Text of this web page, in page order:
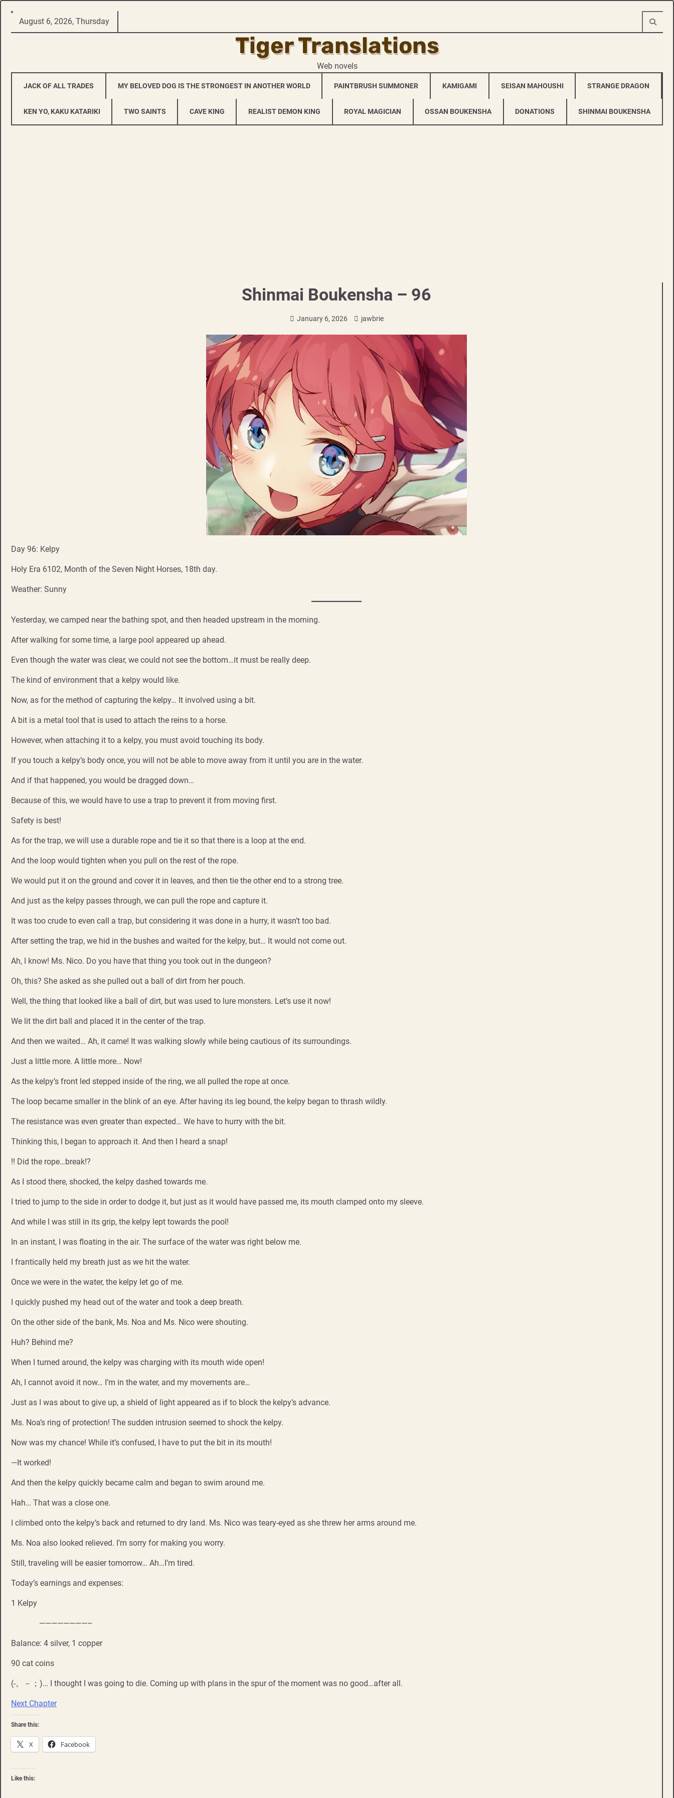
Skip
August 6, 2026, Thursday
Tiger Translations
Web novels
JACK OF ALL TRADES MY BELOVED DOG IS THE STRONGEST IN ANOTHER WORLD PAINTBRUSH SUMMONER KAMIGAMI SEISAN MAHOUSHI STRANGE DRAGON
KEN YO, KAKU KATARIKI TWO SAINTS CAVE KING REALIST DEMON KING ROYAL MAGICIAN OSSAN BOUKENSHA DONATIONS SHINMAI BOUKENSHA
Shinmai Boukensha – 96
January 6, 2026 jawbrie
Day 96: Kelpy
Holy Era 6102, Month of the Seven Night Horses, 18th day.
Weather: Sunny
Yesterday, we camped near the bathing spot, and then headed upstream in the morning.
After walking for some time, a large pool appeared up ahead.
Even though the water was clear, we could not see the bottom…it must be really deep.
The kind of environment that a kelpy would like.
Now, as for the method of capturing the kelpy… It involved using a bit.
A bit is a metal tool that is used to attach the reins to a horse.
However, when attaching it to a kelpy, you must avoid touching its body.
If you touch a kelpy’s body once, you will not be able to move away from it until you are in the water.
And if that happened, you would be dragged down…
Because of this, we would have to use a trap to prevent it from moving first.
Safety is best!
As for the trap, we will use a durable rope and tie it so that there is a loop at the end.
And the loop would tighten when you pull on the rest of the rope.
We would put it on the ground and cover it in leaves, and then tie the other end to a strong tree.
And just as the kelpy passes through, we can pull the rope and capture it.
It was too crude to even call a trap, but considering it was done in a hurry, it wasn’t too bad.
After setting the trap, we hid in the bushes and waited for the kelpy, but… It would not come out.
Ah, I know! Ms. Nico. Do you have that thing you took out in the dungeon?
Oh, this? She asked as she pulled out a ball of dirt from her pouch.
Well, the thing that looked like a ball of dirt, but was used to lure monsters. Let’s use it now!
We lit the dirt ball and placed it in the center of the trap.
And then we waited… Ah, it came! It was walking slowly while being cautious of its surroundings.
Just a little more. A little more… Now!
As the kelpy’s front led stepped inside of the ring, we all pulled the rope at once.
The loop became smaller in the blink of an eye. After having its leg bound, the kelpy began to thrash wildly.
The resistance was even greater than expected… We have to hurry with the bit.
Thinking this, I began to approach it. And then I heard a snap!
!! Did the rope…break!?
As I stood there, shocked, the kelpy dashed towards me.
I tried to jump to the side in order to dodge it, but just as it would have passed me, its mouth clamped onto my sleeve.
And while I was still in its grip, the kelpy lept towards the pool!
In an instant, I was floating in the air. The surface of the water was right below me.
I frantically held my breath just as we hit the water.
Once we were in the water, the kelpy let go of me.
I quickly pushed my head out of the water and took a deep breath.
On the other side of the bank, Ms. Noa and Ms. Nico were shouting.
Huh? Behind me?
When I turned around, the kelpy was charging with its mouth wide open!
Ah, I cannot avoid it now… I’m in the water, and my movements are…
Just as I was about to give up, a shield of light appeared as if to block the kelpy’s advance.
Ms. Noa’s ring of protection! The sudden intrusion seemed to shock the kelpy.
Now was my chance! While it’s confused, I have to put the bit in its mouth!
—It worked!
And then the kelpy quickly became calm and began to swim around me.
Hah… That was a close one.
I climbed onto the kelpy’s back and returned to dry land. Ms. Nico was teary-eyed as she threw her arms around me.
Ms. Noa also looked relieved. I’m sorry for making you worry.
Still, traveling will be easier tomorrow… Ah…I’m tired.
Today’s earnings and expenses:
1 Kelpy
————————–
Balance: 4 silver, 1 copper
90 cat coins
(-。－；)… I thought I was going to die. Coming up with plans in the spur of the moment was no good…after all.
Next Chapter
Share this:
X Facebook
Like this: